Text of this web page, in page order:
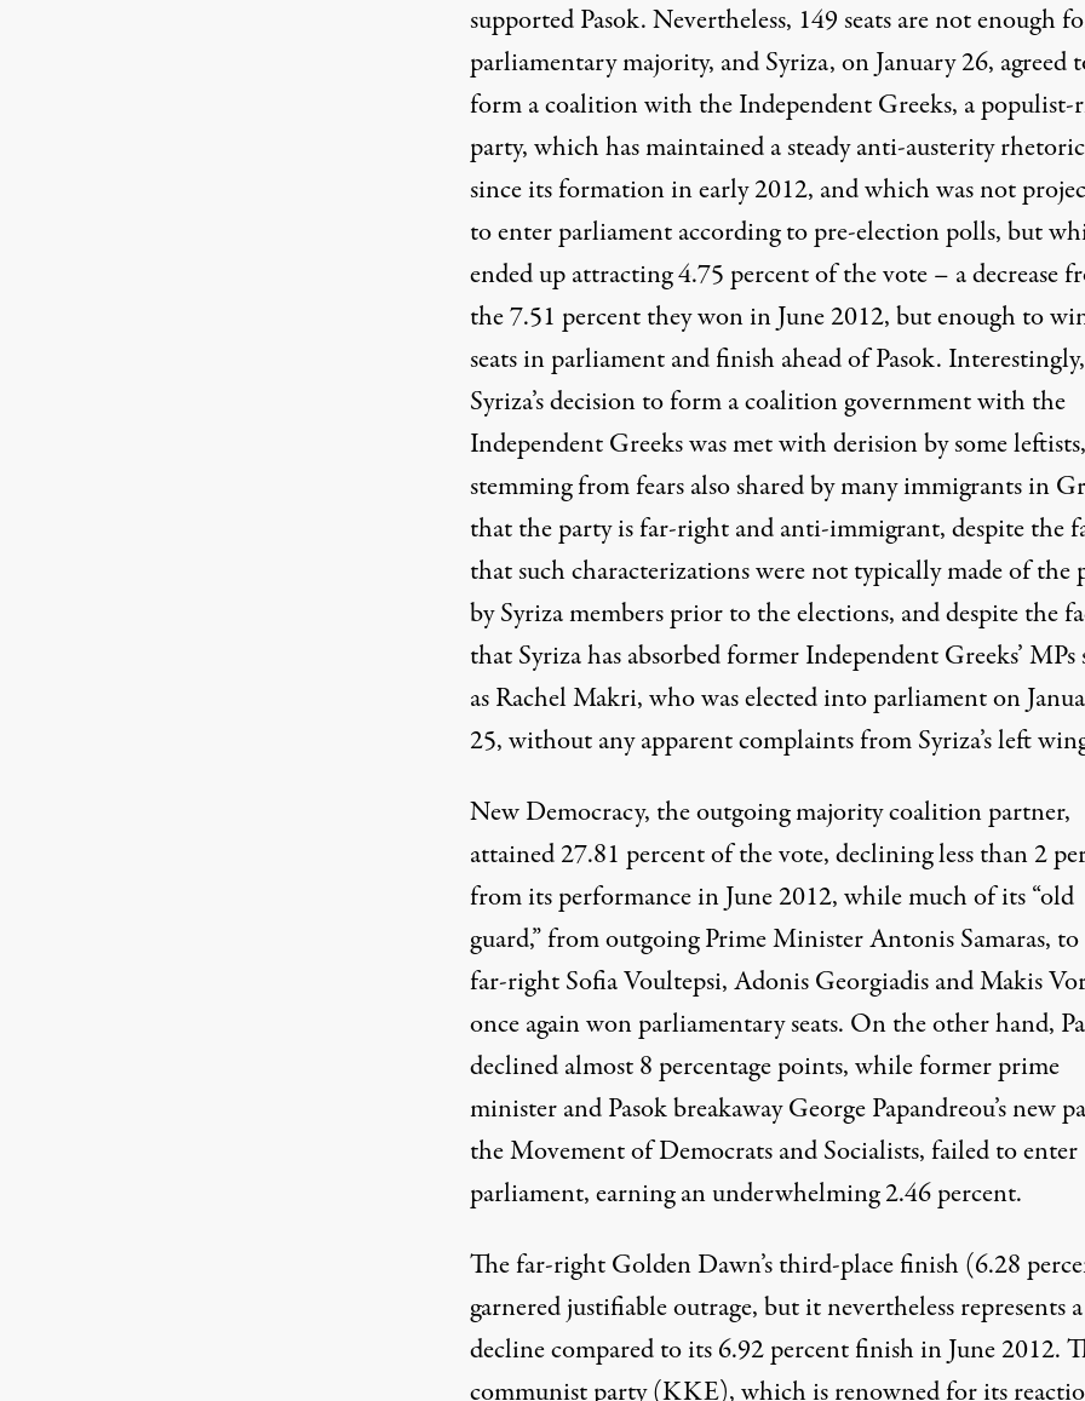
supported Pasok. Nevertheless, 149 seats are not enough
parliamentary majority, and Syriza, on January 26, agreed
form a coalition with the Independent Greeks, a
party, which has maintained a steady anti-austerity rhetoric
since its formation in early 2012, and which was not
to enter parliament according to pre-election polls, but
ended up attracting 4.75 percent of the vote – a decrease
the 7.51 percent they won in June 2012, but enough to
seats in parliament and finish ahead of Pasok. Interestingly,
Syriza’s decision to form a coalition government with the
Independent Greeks was met with derision by some leftists,
stemming from fears also shared by many immigrants in
that the party is far-right and anti-immigrant, despite the
that such characterizations were not typically made of the
by Syriza members prior to the elections, and despite the
that Syriza has absorbed former Independent Greeks’ MPs
as Rachel Makri, who was elected into parliament on
25, without any apparent complaints from Syriza’s left
New Democracy, the outgoing majority coalition partner,
attained 27.81 percent of the vote, declining less than 2
from its performance in June 2012, while much of its “old
guard,” from outgoing Prime Minister Antonis Samaras,
far-right Sofia Voultepsi, Adonis Georgiadis and Makis
once again won parliamentary seats. On the other hand,
declined almost 8 percentage points, while former prime
minister and Pasok breakaway George Papandreou’s new
the Movement of Democrats and Socialists, failed to enter
parliament, earning an underwhelming 2.46 percent.
The far-right Golden Dawn’s third-place finish (6.28
garnered justifiable outrage, but it nevertheless represents a
decline compared to its 6.92 percent finish in June 2012.
communist party (KKE), which is renowned for its